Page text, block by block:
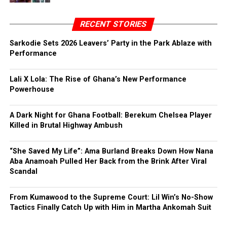
RECENT STORIES
Sarkodie Sets 2026 Leavers’ Party in the Park Ablaze with
Performance
Lali X Lola: The Rise of Ghana’s New Performance
Powerhouse
A Dark Night for Ghana Football: Berekum Chelsea Player
Killed in Brutal Highway Ambush
“She Saved My Life”: Ama Burland Breaks Down How Nana
Aba Anamoah Pulled Her Back from the Brink After Viral
Scandal
From Kumawood to the Supreme Court: Lil Win’s No-Show
Tactics Finally Catch Up with Him in Martha Ankomah Suit